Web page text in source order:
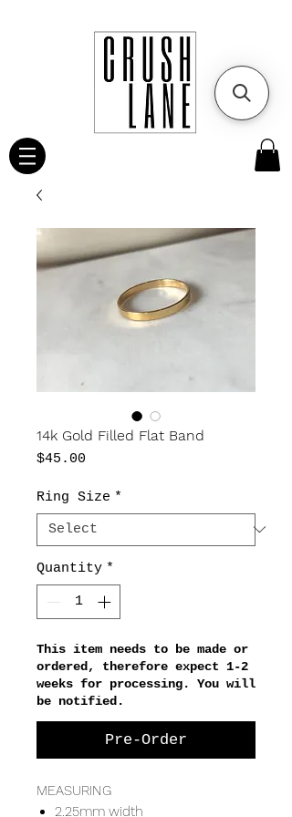
14k Gold Filled Flat Band
$45.00
Ring Size *
Quantity *
This item needs to be made or
ordered, therefore expect 1-2
weeks for processing. You will
be notified.
Pre-Order
MEASURING
2.25mm width